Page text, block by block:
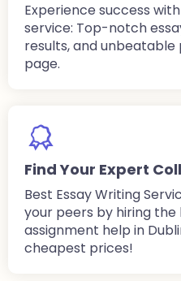
Experience success
service: Top-notch
results, and
page.
Find Your Expert
Best Essay Writing
your peers by hiring
assignment help in
cheapest prices!